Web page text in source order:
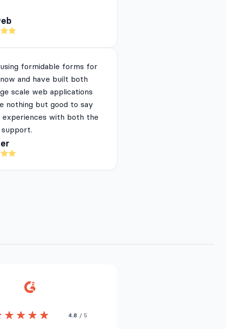
formidable forms for
and have built both
scale web applications
nothing but good to say
with both the
4.8 / 5